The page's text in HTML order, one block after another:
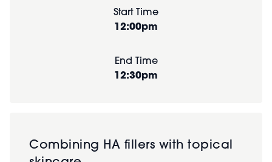
Start Time
12:00pm
End Time
12:30pm
Combining HA fillers with topical